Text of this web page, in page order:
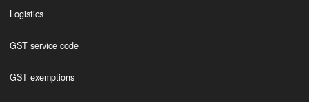
Logistics
GST service code
GST exemptions